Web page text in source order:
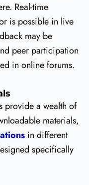
Real-time
is possible in live
may be
peer participation
in online forums.
provide a wealth of
materials,
in different
specifically